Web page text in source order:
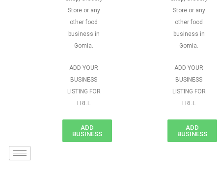
Store or any
other food
business in
Gomia.
ADD YOUR
BUSINESS
LISTING FOR
FREE
ADD
BUSINESS
Store or any
other food
business in
Gomia.
ADD YOUR
BUSINESS
LISTING FOR
FREE
ADD
BUSINESS